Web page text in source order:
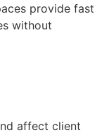
provide fast
without
affect client